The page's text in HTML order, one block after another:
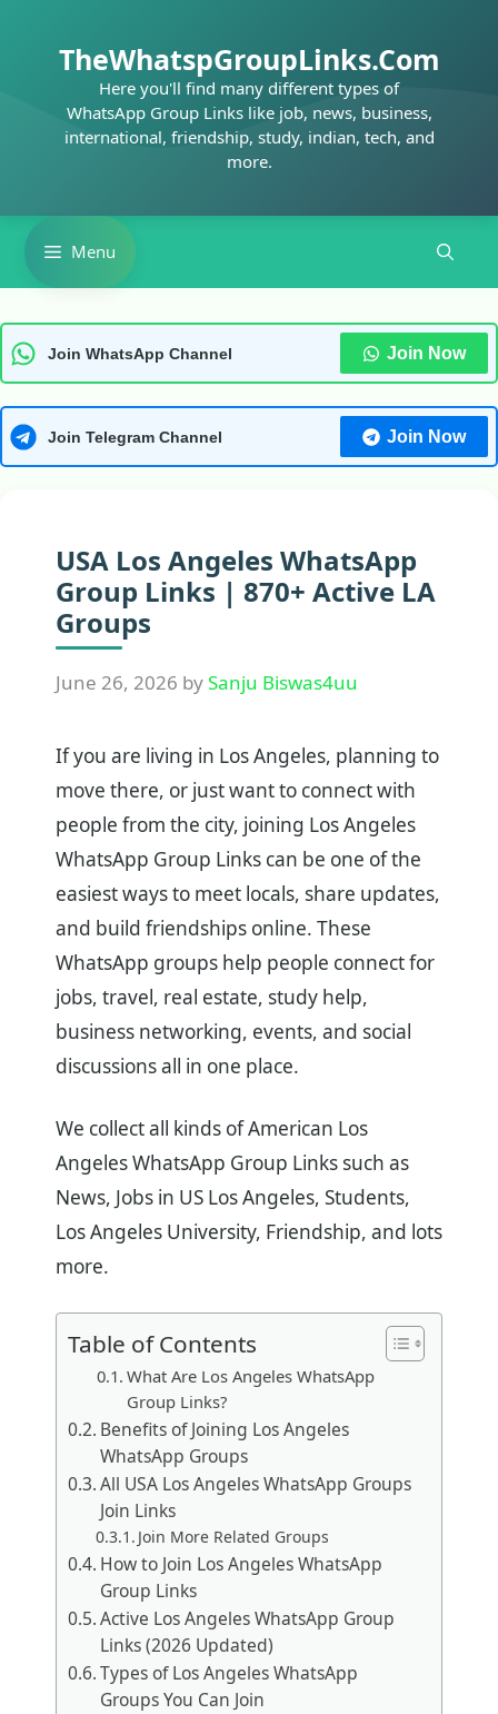
contentTheWhatspGroupLinks.Com
Here you'll find many different types of
WhatsApp Group Links like job, news, business,
international, friendship, study, indian, tech, and
more.
Menu
Join WhatsApp Channel Join Now
Join Telegram Channel Join Now
USA Los Angeles WhatsApp
Group Links | 870+ Active LA
Groups
June 26, 2026 bySanju Biswas4uu
If you are living in Los Angeles, planning to
move there, or just want to connect with
people from the city, joining Los Angeles
WhatsApp Group Links can be one of the
easiest ways to meet locals, share updates,
and build friendships online. These
WhatsApp groups help people connect for
jobs, travel, real estate, study help,
business networking, events, and social
discussions all in one place.
We collect all kinds of American Los
Angeles WhatsApp Group Links such as
News, Jobs in US Los Angeles, Students,
Los Angeles University, Friendship, and lots
more.
Table of Contents
What Are Los Angeles WhatsApp
Group Links?
Benefits of Joining Los Angeles
WhatsApp Groups
All USA Los Angeles WhatsApp Groups
Join Links
Join More Related Groups
How to Join Los Angeles WhatsApp
Group Links
Active Los Angeles WhatsApp Group
Links (2026 Updated)
Types of Los Angeles WhatsApp
Groups You Can Join